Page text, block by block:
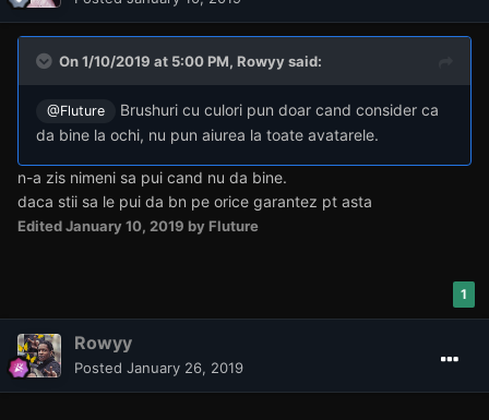
On 1/10/2019 at 5:00 PM,Rowyysaid:
@Fluture
Brushuri cu culori pun doar cand consider ca
da bine la ochi, nu pun aiurea la toate avatarele.
n-a zis nimeni sa pui cand nu da bine.
daca stii sa le pui da bn pe orice garantez pt asta
EditedJanuary 10, 2019 by Fluture
1
Rowyy
Posted January 26, 2019